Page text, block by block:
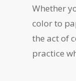
Whether
color to
the act of
practice